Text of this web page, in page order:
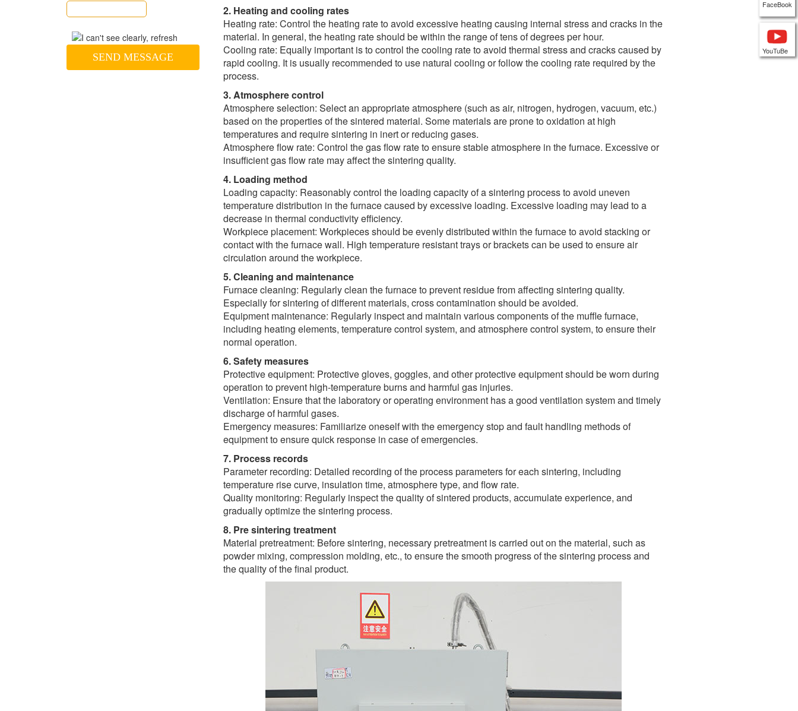
SEND MESSAGE
2. Heating and cooling rates
Heating rate: Control the heating rate to avoid excessive heating causing internal stress and cracks in the
material. In general, the heating rate should be within the range of tens of degrees per hour.
Cooling rate: Equally important is to control the cooling rate to avoid thermal stress and cracks caused by
rapid cooling. It is usually recommended to use natural cooling or follow the cooling rate required by the
process.
3. Atmosphere control
Atmosphere selection: Select an appropriate atmosphere (such as air, nitrogen, hydrogen, vacuum, etc.)
based on the properties of the sintered material. Some materials are prone to oxidation at high
temperatures and require sintering in inert or reducing gases.
Atmosphere flow rate: Control the gas flow rate to ensure stable atmosphere in the furnace. Excessive or
insufficient gas flow rate may affect the sintering quality.
4. Loading method
Loading capacity: Reasonably control the loading capacity of a sintering process to avoid uneven
temperature distribution in the furnace caused by excessive loading. Excessive loading may lead to a
decrease in thermal conductivity efficiency.
Workpiece placement: Workpieces should be evenly distributed within the furnace to avoid stacking or
contact with the furnace wall. High temperature resistant trays or brackets can be used to ensure air
circulation around the workpiece.
5. Cleaning and maintenance
Furnace cleaning: Regularly clean the furnace to prevent residue from affecting sintering quality.
Especially for sintering of different materials, cross contamination should be avoided.
Equipment maintenance: Regularly inspect and maintain various components of the muffle furnace,
including heating elements, temperature control system, and atmosphere control system, to ensure their
normal operation.
6. Safety measures
Protective equipment: Protective gloves, goggles, and other protective equipment should be worn during
operation to prevent high-temperature burns and harmful gas injuries.
Ventilation: Ensure that the laboratory or operating environment has a good ventilation system and timely
discharge of harmful gases.
Emergency measures: Familiarize oneself with the emergency stop and fault handling methods of
equipment to ensure quick response in case of emergencies.
7. Process records
Parameter recording: Detailed recording of the process parameters for each sintering, including
temperature rise curve, insulation time, atmosphere type, and flow rate.
Quality monitoring: Regularly inspect the quality of sintered products, accumulate experience, and
gradually optimize the sintering process.
8. Pre sintering treatment
Material pretreatment: Before sintering, necessary pretreatment is carried out on the material, such as
powder mixing, compression molding, etc., to ensure the smooth progress of the sintering process and
the quality of the final product.
FaceBook
YouTuBe